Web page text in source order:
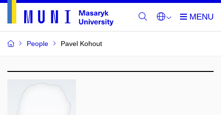
People Pavel Kohout